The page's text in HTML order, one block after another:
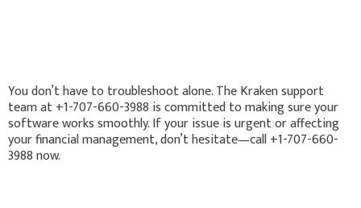
You don’t have to troubleshoot alone. The Kraken support
team at +1-707-660-3988 is committed to making sure your
software works smoothly. If your issue is urgent or affecting
your financial management, don’t hesitate—call +1-707-660-
3988 now.